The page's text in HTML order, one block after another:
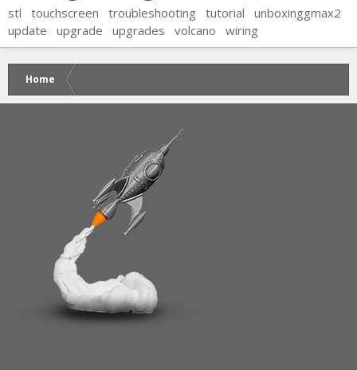
stl
touchscreen troubleshooting tutorial
unboxinggmax2
update
upgrade upgrades volcano wiring
Home